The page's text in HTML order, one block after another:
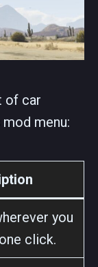
of car
menu:
you
click.